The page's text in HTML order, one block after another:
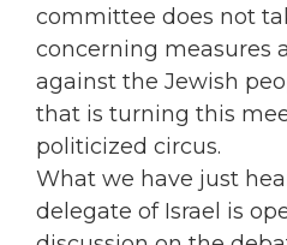
committee does not
concerning measures
against the Jewish
that is turning this
politicized circus.
What we have just
delegate of Israel is